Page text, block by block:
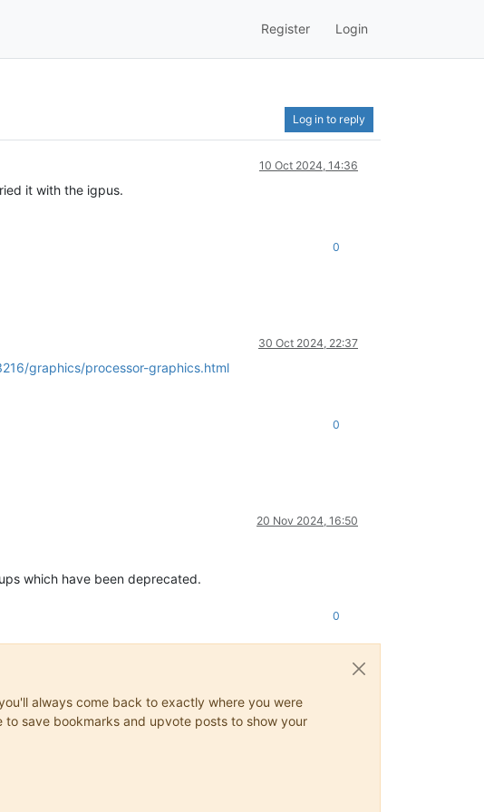
Register Login
Log in to reply
10 Oct 2024, 14:36
it with the igpus.
0
30 Oct 2024, 22:37
graphics/processor-graphics.html
0
20 Nov 2024, 16:50
which have been deprecated.
0
always come back to exactly where you were
save bookmarks and upvote posts to show your